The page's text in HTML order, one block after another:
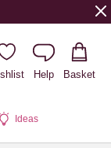
Help Basket
Ideas